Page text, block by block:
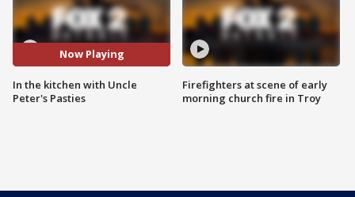
Now Playing
In the kitchen with Uncle
Peter's Pasties
Firefighters at scene of early
morning church fire in Troy